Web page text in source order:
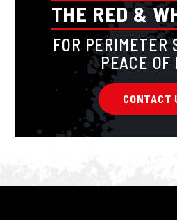
THE RED &
FOR PERIMETER
PEACE OF
CONTACT